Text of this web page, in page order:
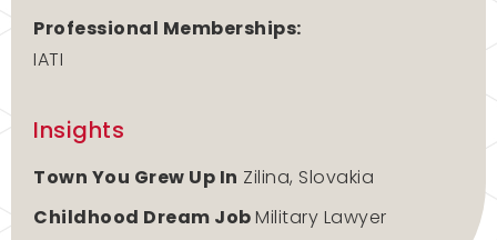
Professional Memberships:
IATI
Insights
Town You Grew Up In Zilina, Slovakia
Childhood Dream JobMilitary Lawyer